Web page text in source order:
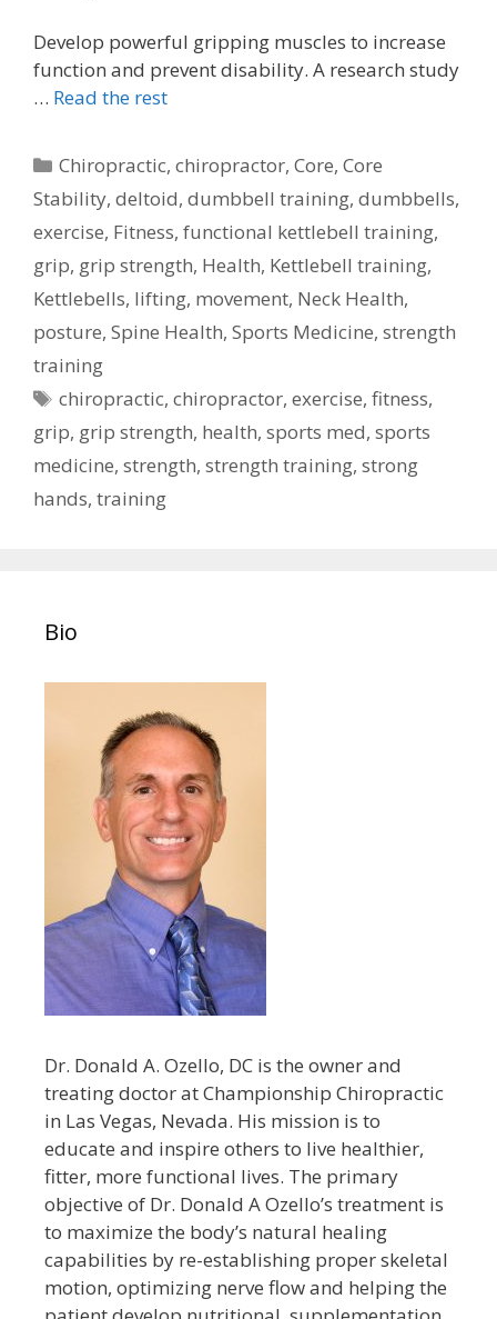
Develop powerful gripping muscles to increase
function and prevent disability. A research study
… Read the rest
Categories
Chiropractic,chiropractor,Core,Core
Stability, deltoid, dumbbell training, dumbbells,
exercise, Fitness, functional kettlebell training,
grip, grip strength, Health, Kettlebell training,
Kettlebells, lifting, movement, Neck Health,
posture, Spine Health, Sports Medicine, strength
training
Tags
chiropractic,chiropractor,exercise,fitness,
grip, grip strength, health, sports med, sports
medicine, strength, strength training, strong
hands, training
Bio
Dr. Donald A. Ozello, DC is the owner and
treating doctor at Championship Chiropractic
in Las Vegas, Nevada. His mission is to
educate and inspire others to live healthier,
fitter, more functional lives. The primary
objective of Dr. Donald A Ozello’s treatment is
to maximize the body’s natural healing
capabilities by re-establishing proper skeletal
motion, optimizing nerve flow and helping the